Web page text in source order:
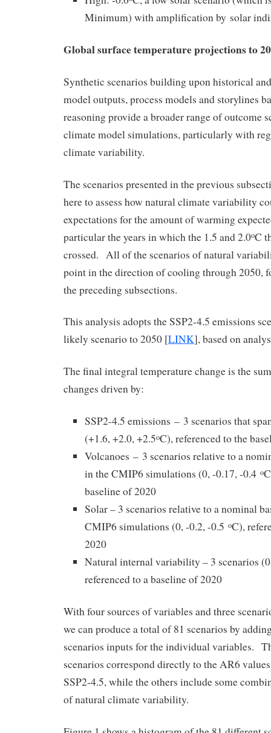
Minimum) with amplification by solar
Global surface temperature projections to
Synthetic scenarios building upon historical
model outputs, process models and storylines
reasoning provide a broader range of outcome
climate model simulations, particularly with
climate variability.
The scenarios presented in the previous
here to assess how natural climate variability
expectations for the amount of warming
particular the years in which the 1.5 and 2.0oC
crossed. All of the scenarios of natural
point in the direction of cooling through 2050,
the preceding subsections.
This analysis adopts the SSP2-4.5 emissions
likely scenario to 2050 [LINK], based on
The final integral temperature change is the
changes driven by:
SSP2-4.5 emissions – 3 scenarios that
(+1.6, +2.0, +2.5oC), referenced to the
Volcanoes – 3 scenarios relative to a
in the CMIP6 simulations (0, -0.17, -0.4 o
baseline of 2020
Solar – 3 scenarios relative to a nominal
CMIP6 simulations (0, -0.2, -0.5 oC),
2020
Natural internal variability – 3 scenarios
referenced to a baseline of 2020
With four sources of variables and three
we can produce a total of 81 scenarios by
scenarios inputs for the individual variables.
scenarios correspond directly to the AR6
SSP2-4.5, while the others include some
of natural climate variability.